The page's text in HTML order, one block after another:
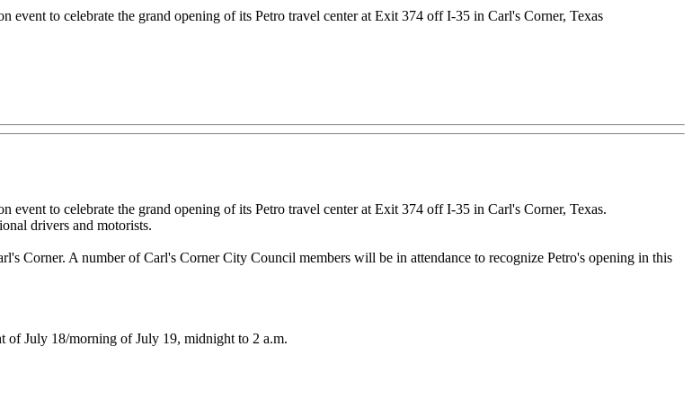
to celebrate the grand opening of its Petro travel center at Exit 374 off I-35 in Carl's Corner, Texas
to celebrate the grand opening of its Petro travel center at Exit 374 off I-35 in Carl's Corner, Texas.
drivers and motorists.
Corner. A number of Carl's Corner City Council members will be in attendance to recognize Petro's opening in this
July 18/morning of July 19, midnight to 2 a.m.